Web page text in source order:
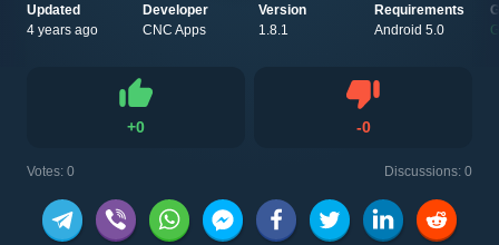
Updated
4 years ago
Developer
CNC Apps
Version
1.8.1
Requirements
Android 5.0
+0
Like
-0Dislike
Votes: 0 Discussions: 0